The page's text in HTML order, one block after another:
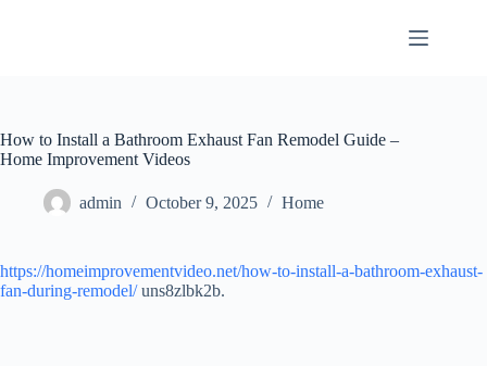
How to Install a Bathroom Exhaust Fan Remodel Guide –
Home Improvement Videos
admin October 9, 2025 Home
https://homeimprovementvideo.net/how-to-install-a-bathroom-exhaust-
fan-during-remodel/uns8zlbk2b.